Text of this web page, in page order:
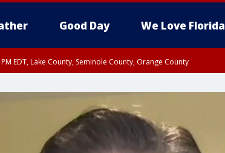
Good Day We Love Florida
EDT, Lake County, Seminole County, Orange County